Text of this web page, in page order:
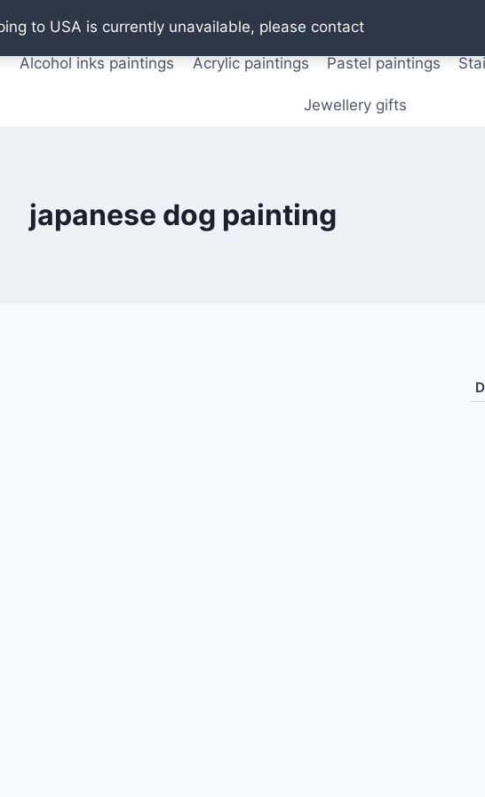
to USA is currently unavailable, please contact
Oil paintings Watercolor paintings T shirts Posters from
Alcohol inks paintings Acrylic paintings Pastel paintings
Jewellery gifts
japanese dog painting